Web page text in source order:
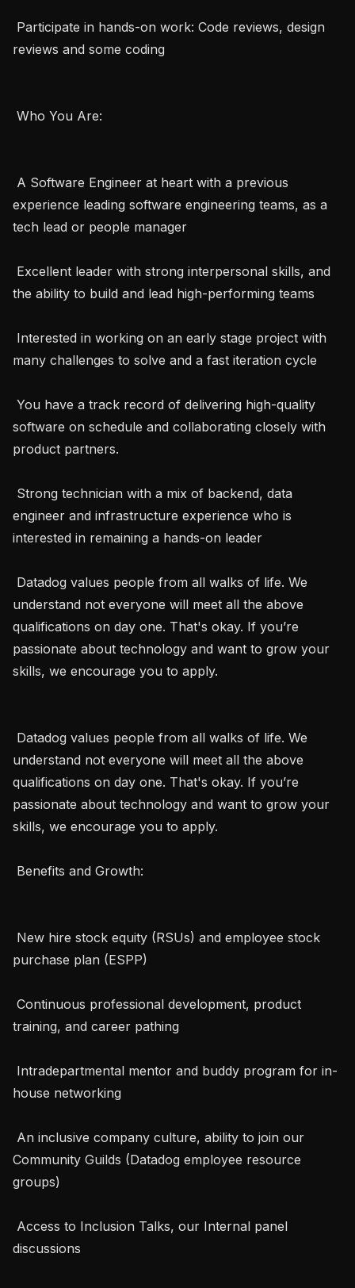
reviews and some coding
experience leading software engineering teams, as a
tech lead or people manager
the ability to build and lead high-performing teams
many challenges to solve and a fast iteration cycle
software on schedule and collaborating closely with
product partners.
engineer and infrastructure experience who is
interested in remaining a hands-on leader
understand not everyone will meet all the above
qualifications on day one. That's okay. If you’re
passionate about technology and want to grow your
skills, we encourage you to apply.
understand not everyone will meet all the above
qualifications on day one. That's okay. If you’re
passionate about technology and want to grow your
skills, we encourage you to apply.
purchase plan (ESPP)
training, and career pathing
house networking
Community Guilds (Datadog employee resource
groups)
discussions